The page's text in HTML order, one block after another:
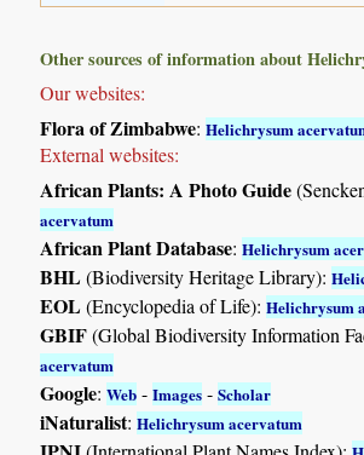
Other sources of information about
Our websites:
Flora of Zimbabwe:Helichrysum
External websites:
African Plants: A Photo Guide
acervatum
African Plant Database:Helichrysum
BHL(Biodiversity Heritage Library):
EOL(Encyclopedia of Life):Helichrysum
GBIF(Global Biodiversity Information
acervatum
Google:Web -Images -Scholar
iNaturalist:Helichrysum acervatum